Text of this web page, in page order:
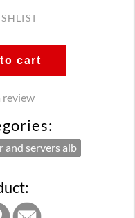
cart
review
and servers alb